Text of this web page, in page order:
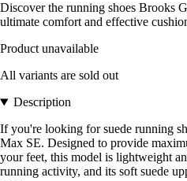
Discover the running shoes Brooks
ultimate comfort and effective
Product unavailable
All variants are sold out
Description
If you're looking for suede running
Max SE. Designed to provide
your feet, this model is lightweight
running activity, and its soft suede